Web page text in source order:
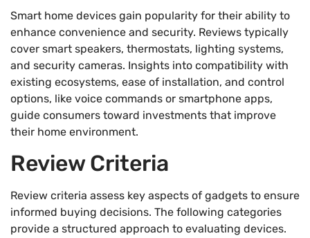
Smart home devices gain popularity for their ability to
enhance convenience and security. Reviews typically
cover smart speakers, thermostats, lighting systems,
and security cameras. Insights into compatibility with
existing ecosystems, ease of installation, and control
options, like voice commands or smartphone apps,
guide consumers toward investments that improve
their home environment.
Review Criteria
Review criteria assess key aspects of gadgets to ensure
informed buying decisions. The following categories
provide a structured approach to evaluating devices.